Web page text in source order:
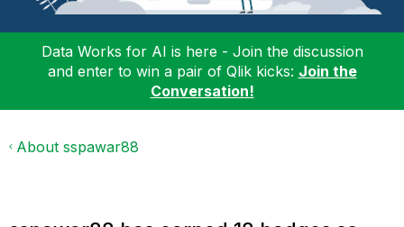
Data Works for AI is here - Join the discussion
and enter to win a pair of Qlik kicks: Join the
Conversation!
About sspawar88